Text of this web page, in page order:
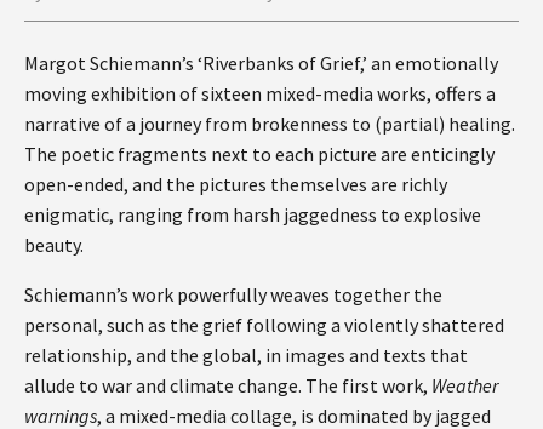
Margot Schiemann’s ‘Riverbanks of Grief,’ an emotionally
moving exhibition of sixteen mixed-media works, offers a
narrative of a journey from brokenness to (partial) healing.
The poetic fragments next to each picture are enticingly
open-ended, and the pictures themselves are richly
enigmatic, ranging from harsh jaggedness to explosive
beauty.
Schiemann’s work powerfully weaves together the
personal, such as the grief following a violently shattered
relationship, and the global, in images and texts that
allude to war and climate change. The first work, Weather
warnings, a mixed-media collage, is dominated by jagged